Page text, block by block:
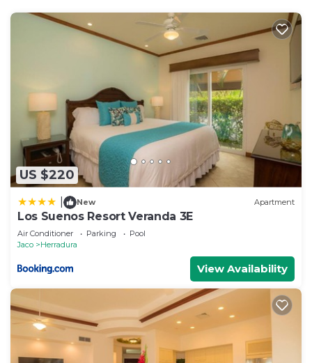
facilities.
US $220
New Apartment
Los Suenos Resort Veranda 3E
Air Conditioner Parking
Pool
Jaco
Herradura
View Availability